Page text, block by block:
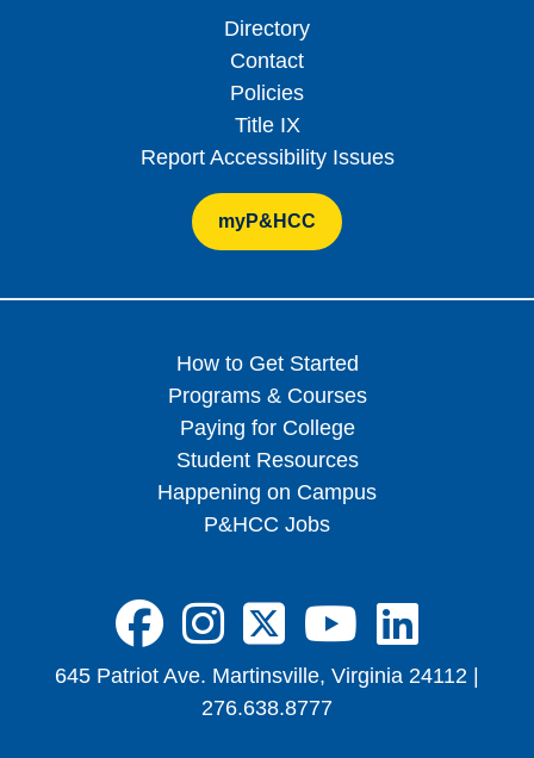
Directory
Contact
Policies
Title IX
Report Accessibility Issues
myP&HCC
How to Get Started
Programs & Courses
Paying for College
Student Resources
Happening on Campus
P&HCC Jobs
FA-BRANDS FA-
FA-BRANDS
FA- FA-FA-
645 Patriot Ave. Martinsville, Virginia 24112 |
276.638.8777